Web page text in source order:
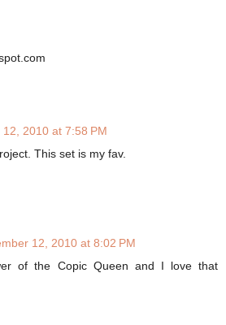
12, 2010 at 7:58 PM
This set is my fav.
12, 2010 at 8:02 PM
of the Copic Queen and I love that